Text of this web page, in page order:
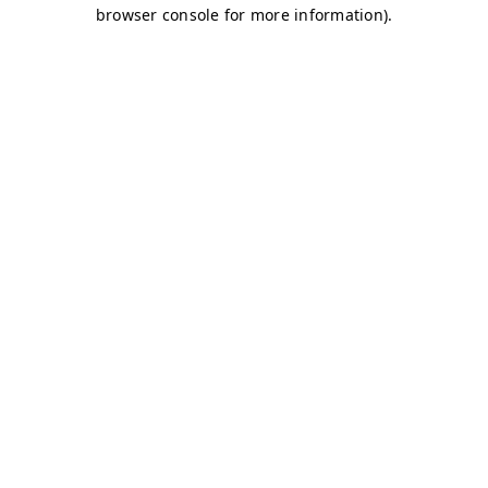
browser console for more information).